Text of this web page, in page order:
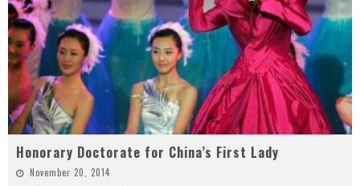
Honorary Doctorate for China’s First Lady
November 20, 2014